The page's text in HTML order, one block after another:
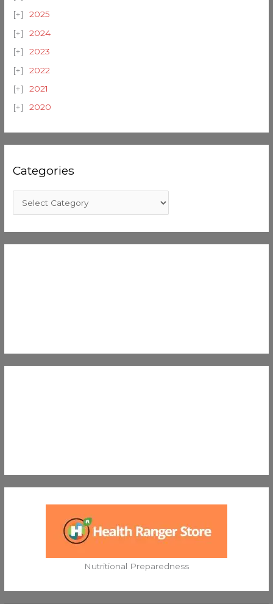
2025
2024
2023
2022
2021
2020
Categories
Nutritional Preparedness